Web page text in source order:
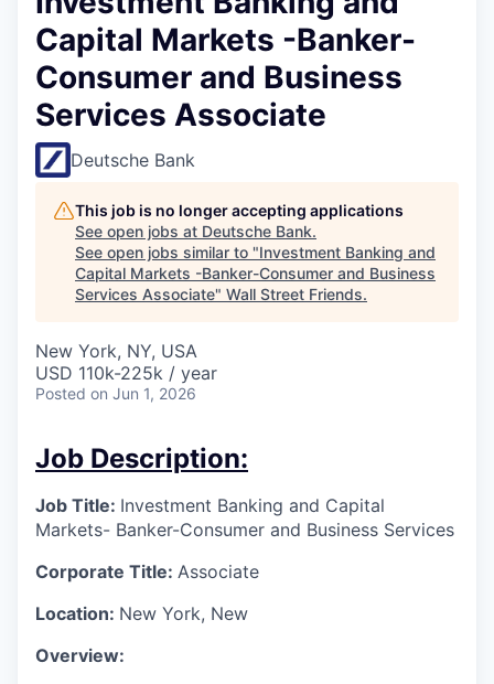
Capital Markets -Banker-
Consumer and Business
Services Associate
Deutsche Bank
This job is no longer accepting applications
See open jobs at Deutsche Bank.
See open jobs similar to "Investment Banking and
Capital Markets -Banker-Consumer and Business
Services Associate" Wall Street Friends.
New York, NY, USA
USD 110k-225k / year
Posted on Jun 1, 2026
Job Description:
Job Title: Investment Banking and Capital
Markets- Banker-Consumer and Business Services
Corporate Title: Associate
Location: New York, New
Overview: